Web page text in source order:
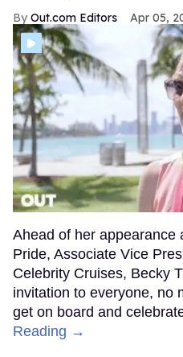
Out.com Editors Apr 05,
Ahead of her appearance
Pride, Associate Vice
Celebrity Cruises, Becky
invitation to everyone, no
get on board and
Reading →